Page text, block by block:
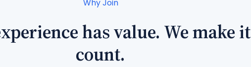
Why Join
has value. We make it
count.